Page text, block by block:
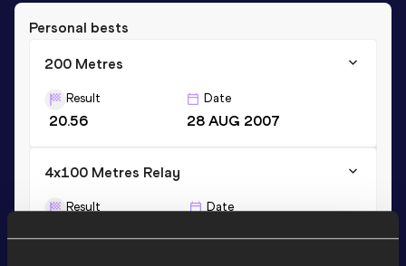
Personal bests
200 Metres
Result
20.56
Date
28 AUG 2007
4x100 Metres Relay
Result Date